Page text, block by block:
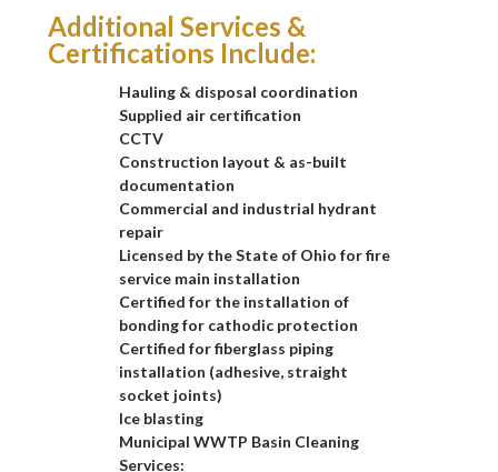
Additional Services &
Certifications Include:
Hauling & disposal coordination
Supplied air certification
CCTV
Construction layout & as-built
documentation
Commercial and industrial hydrant
repair
Licensed by the State of Ohio for fire
service main installation
Certified for the installation of
bonding for cathodic protection
Certified for fiberglass piping
installation (adhesive, straight
socket joints)
Ice blasting
Municipal WWTP Basin Cleaning
Services: